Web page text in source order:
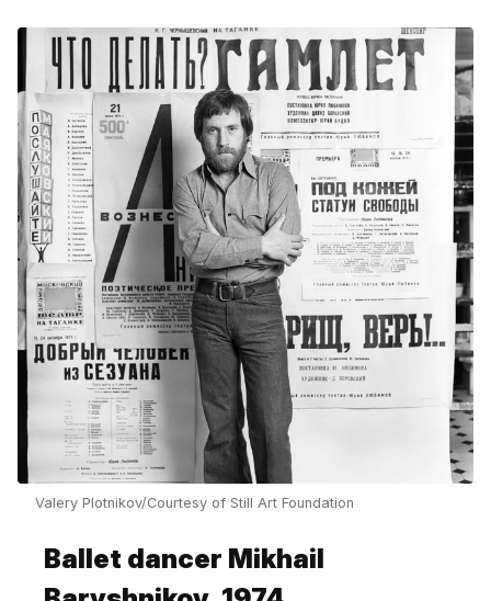
Valery Plotnikov/Courtesy of Still Art Foundation
Ballet dancer Mikhail